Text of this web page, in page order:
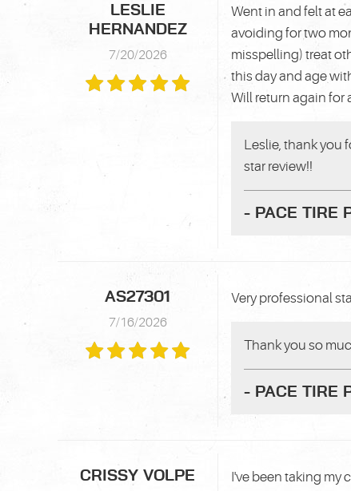
LESLIE
HERNANDEZ
7/20/2026
Went in and felt at
avoiding for two
misspelling) treat
this day and age
Will return again for
Leslie, thank you
star review!!
- PACE TIRE
AS27301
7/16/2026
Very professional
Thank you so
- PACE TIRE
CRISSY VOLPE I've been taking my